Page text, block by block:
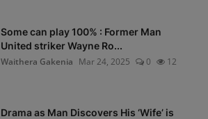
Some can play 100% : Former Man
United striker Wayne Ro...
Waithera Gakenia Mar 24, 2025 0 12
Drama as Man Discovers His ‘Wife’ is